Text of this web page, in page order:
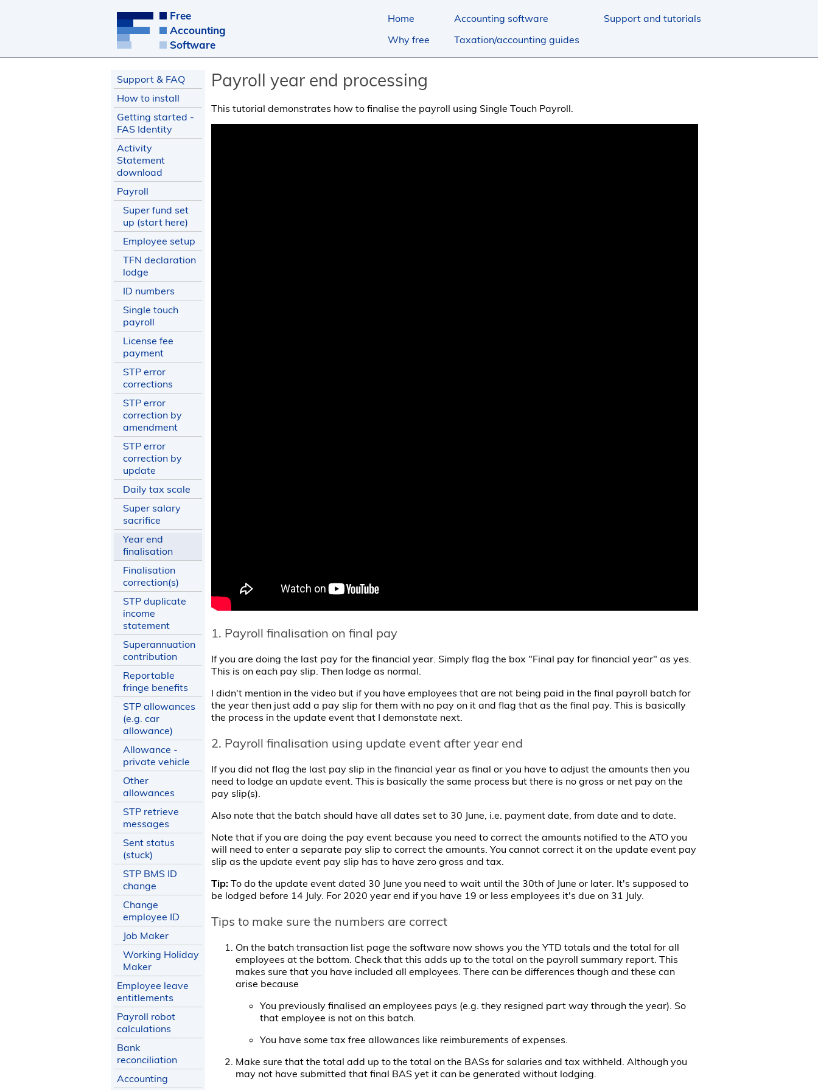
Free
Accounting
Software
Support and tutorials
Accounting software
Taxation/accounting guides
Home
Why free
Support & FAQ
How to install
Getting started -
FAS Identity
Activity
Statement
download
Payroll
Super fund set
up (start here)
Employee setup
TFN declaration
lodge
ID numbers
Single touch
payroll
License fee
payment
STP error
corrections
STP error
correction by
amendment
STP error
correction by
update
Daily tax scale
Super salary
sacrifice
Year end
finalisation
Finalisation
correction(s)
STP duplicate
income
statement
Superannuation
contribution
Reportable
fringe benefits
STP allowances
(e.g. car
allowance)
Allowance -
private vehicle
Other
allowances
STP retrieve
messages
Sent status
(stuck)
STP BMS ID
change
Change
employee ID
Job Maker
Working Holiday
Maker
Employee leave
entitlements
Payroll robot
calculations
Bank
reconciliation
Accounting
Payroll year end processing
This tutorial demonstrates how to finalise the payroll using Single Touch Payroll.
1. Payroll finalisation on final pay
If you are doing the last pay for the financial year. Simply flag the box "Final pay for financial year" as yes.
This is on each pay slip. Then lodge as normal.
I didn't mention in the video but if you have employees that are not being paid in the final payroll batch for
the year then just add a pay slip for them with no pay on it and flag that as the final pay. This is basically
the process in the update event that I demonstate next.
2. Payroll finalisation using update event after year end
If you did not flag the last pay slip in the financial year as final or you have to adjust the amounts then you
need to lodge an update event. This is basically the same process but there is no gross or net pay on the
pay slip(s).
Also note that the batch should have all dates set to 30 June, i.e. payment date, from date and to date.
Note that if you are doing the pay event because you need to correct the amounts notified to the ATO you
will need to enter a separate pay slip to correct the amounts. You cannot correct it on the update event pay
slip as the update event pay slip has to have zero gross and tax.
Tip: To do the update event dated 30 June you need to wait until the 30th of June or later. It's supposed to
be lodged before 14 July. For 2020 year end if you have 19 or less employees it's due on 31 July.
Tips to make sure the numbers are correct
On the batch transaction list page the software now shows you the YTD totals and the total for all
employees at the bottom. Check that this adds up to the total on the payroll summary report. This
makes sure that you have included all employees. There can be differences though and these can
arise because
You previously finalised an employees pays (e.g. they resigned part way through the year). So
that employee is not on this batch.
You have some tax free allowances like reimburements of expenses.
Make sure that the total add up to the total on the BASs for salaries and tax withheld. Although you
may not have submitted that final BAS yet it can be generated without lodging.